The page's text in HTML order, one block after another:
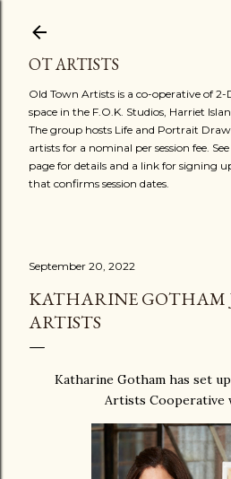
OT ARTISTS
Old Town Artists is a co-operative of
space in the F.O.K. Studios, Harriet
The group hosts Life and Portrait
artists for a nominal per session fee.
page for details and a link for signing
that confirms session dates.
September 20, 2022
KATHARINE GOTHAM
ARTISTS
Katharine Gotham has set
Artists Cooperative